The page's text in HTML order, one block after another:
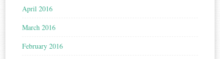
April 2016
March 2016
February 2016